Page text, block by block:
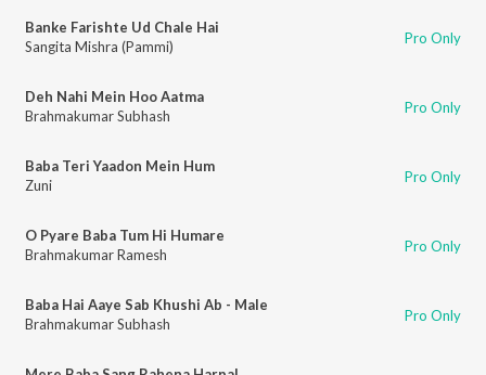
Banke Farishte Ud Chale Hai
Sangita Mishra (Pammi)
Pro Only
Deh Nahi Mein Hoo Aatma
Brahmakumar Subhash
Pro Only
Baba Teri Yaadon Mein Hum
Zuni
Pro Only
O Pyare Baba Tum Hi Humare
Brahmakumar Ramesh
Pro Only
Baba Hai Aaye Sab Khushi Ab - Male
Brahmakumar Subhash
Pro Only